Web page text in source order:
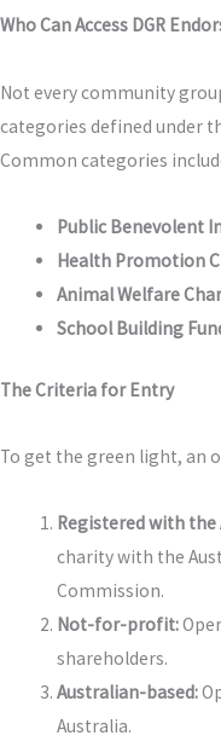
Who Can Access DGR
Not every community
categories defined under
Common categories
Public Benevolent
Health Promotion
Animal Welfare
School Building
The Criteria for Entry
To get the green light, an
Registered with the
charity with the
Commission.
Not-for-profit:
shareholders.
Australian-based:
Australia.